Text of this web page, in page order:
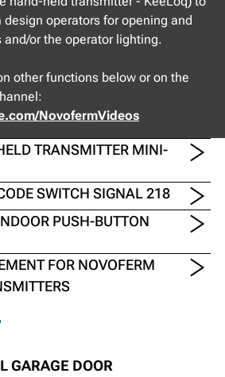
operators for opening and
or the operator lighting.
other functions below or on the
NovofermVideos
TRANSMITTER MINI-
SWITCH SIGNAL 218
PUSH-BUTTON
FOR NOVOFERM
GARAGE DOOR